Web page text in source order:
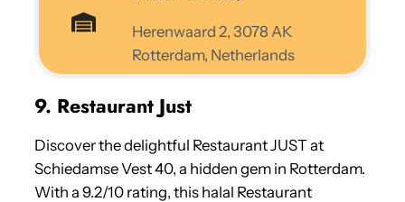
Herenwaard 2, 3078 AK
Rotterdam, Netherlands
9. Restaurant Just
Discover the delightful Restaurant JUST at
Schiedamse Vest 40, a hidden gem in Rotterdam.
With a 9.2/10 rating, this halal Restaurant